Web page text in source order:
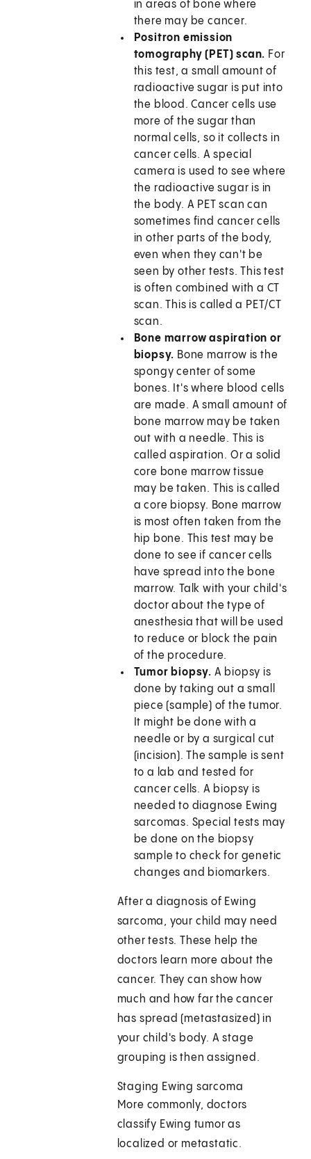
in areas of bone where
there may be cancer.
Positron emission
tomography (PET) scan. For
this test, a small amount of
radioactive sugar is put into
the blood. Cancer cells use
more of the sugar than
normal cells, so it collects in
cancer cells. A special
camera is used to see where
the radioactive sugar is in
the body. A PET scan can
sometimes find cancer cells
in other parts of the body,
even when they can't be
seen by other tests. This test
is often combined with a CT
scan. This is called a PET/CT
scan.
Bone marrow aspiration or
biopsy. Bone marrow is the
spongy center of some
bones. It's where blood cells
are made. A small amount of
bone marrow may be taken
out with a needle. This is
called aspiration. Or a solid
core bone marrow tissue
may be taken. This is called
a core biopsy. Bone marrow
is most often taken from the
hip bone. This test may be
done to see if cancer cells
have spread into the bone
marrow. Talk with your child's
doctor about the type of
anesthesia that will be used
to reduce or block the pain
of the procedure.
Tumor biopsy. A biopsy is
done by taking out a small
piece (sample) of the tumor.
It might be done with a
needle or by a surgical cut
(incision). The sample is sent
to a lab and tested for
cancer cells. A biopsy is
needed to diagnose Ewing
sarcomas. Special tests may
be done on the biopsy
sample to check for genetic
changes and biomarkers.
After a diagnosis of Ewing
sarcoma, your child may need
other tests. These help the
doctors learn more about the
cancer. They can show how
much and how far the cancer
has spread (metastasized) in
your child's body. A stage
grouping is then assigned.
Staging Ewing sarcoma
More commonly, doctors
classify Ewing tumor as
localized or metastatic.